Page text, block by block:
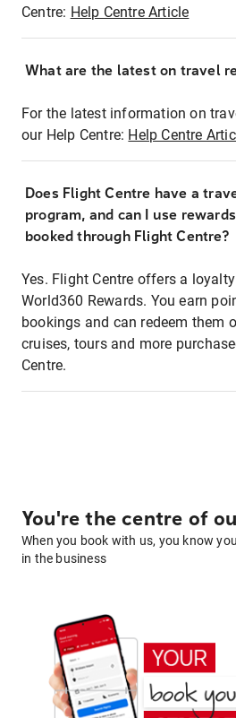
Centre: Help Centre Article
What are the latest on travel
For the latest information on
our Help Centre: Help Centre
Does Flight Centre have a
program, and can I use
booked through Flight Centre?
Yes. Flight Centre offers a
World360 Rewards. You earn
bookings and can redeem them
cruises, tours and more
Centre.
You're the centre of
When you book with us, you know
in the business